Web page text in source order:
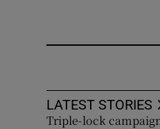
LATEST STORIES
Triple-lock